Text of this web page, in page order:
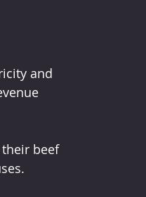
and
beef